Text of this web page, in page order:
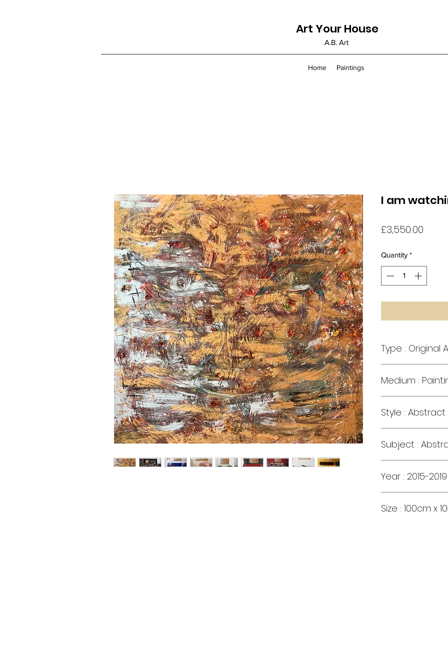
Art Your House
A.B. Art
Home Paintings
I am
£3,550.00
Quantity *
Type : Original
Medium :
Style : Abstract
Subject :
Year : 2015-2019
Size : 100cm x